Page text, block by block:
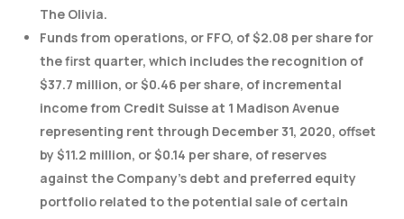
The Olivia.
Funds from operations, or FFO, of $2.08 per share for
the first quarter, which includes the recognition of
$37.7 million, or $0.46 per share, of incremental
income from Credit Suisse at 1 Madison Avenue
representing rent through December 31, 2020, offset
by $11.2 million, or $0.14 per share, of reserves
against the Company’s debt and preferred equity
portfolio related to the potential sale of certain